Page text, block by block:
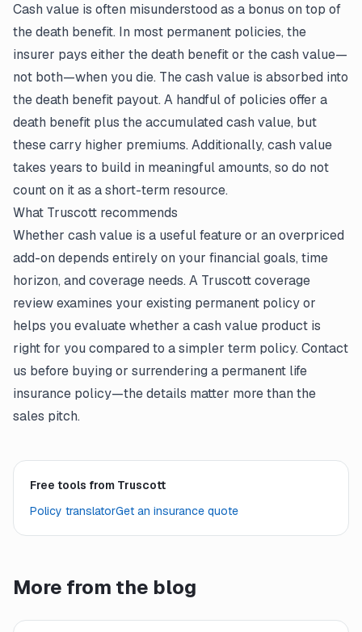
Cash value is often misunderstood as a bonus on top of
the death benefit. In most permanent policies, the
insurer pays either the death benefit or the cash value—
not both—when you die. The cash value is absorbed into
the death benefit payout. A handful of policies offer a
death benefit plus the accumulated cash value, but
these carry higher premiums. Additionally, cash value
takes years to build in meaningful amounts, so do not
count on it as a short-term resource.
What Truscott recommends
Whether cash value is a useful feature or an overpriced
add-on depends entirely on your financial goals, time
horizon, and coverage needs. A Truscott coverage
review examines your existing permanent policy or
helps you evaluate whether a cash value product is
right for you compared to a simpler term policy. Contact
us before buying or surrendering a permanent life
insurance policy—the details matter more than the
sales pitch.
Free tools from Truscott
Policy translatorGet an insurance quote
More from the blog